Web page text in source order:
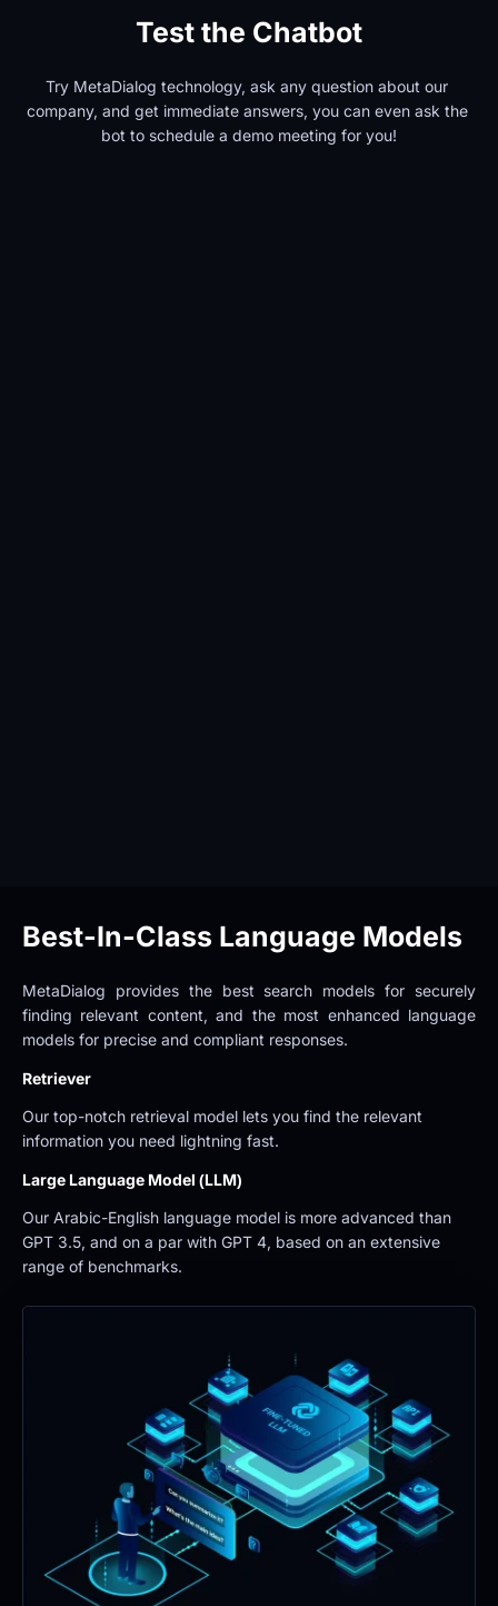
Test the Chatbot
Try MetaDialog technology, ask any question about our
company, and get immediate answers, you can even ask the
bot to schedule a demo meeting for you!
Best-In-Class Language Models
MetaDialog provides the best search models for securely
finding relevant content, and the most enhanced language
models for precise and compliant responses.
Retriever
Our top-notch retrieval model lets you find the relevant
information you need lightning fast.
Large Language Model (LLM)
Our Arabic-English language model is more advanced than
GPT 3.5, and on a par with GPT 4, based on an extensive
range of benchmarks.